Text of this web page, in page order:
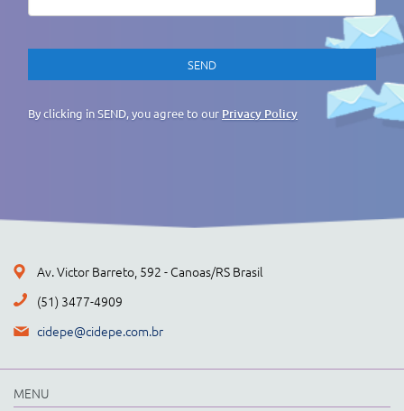
By clicking in SEND, you agree to our Privacy Policy
Av. Victor Barreto, 592 - Canoas/RS Brasil
(51) 3477-4909
cidepe@cidepe.com.br
MENU